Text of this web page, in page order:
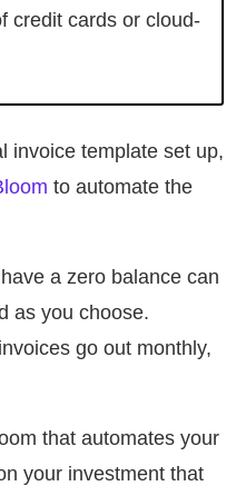
credit cards or cloud-
invoice template set up,
to automate the
a zero balance can
as you choose.
go out monthly,
that automates your
your investment that